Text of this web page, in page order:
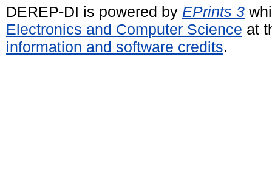
DEREP-DI is powered by EPrints 3
Electronics and Computer Science at
information and software credits.